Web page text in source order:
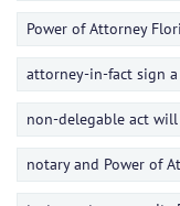
Power of Attorney
attorney-in-fact sign
non-delegable act
notary and Power of